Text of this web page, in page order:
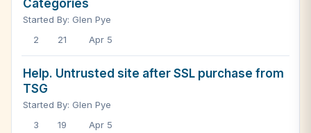
Categories
Started By: Glen Pye
2
21 Apr 5
Help. Untrusted site after SSL purchase from
TSG
Started By: Glen Pye
3
19 Apr 5